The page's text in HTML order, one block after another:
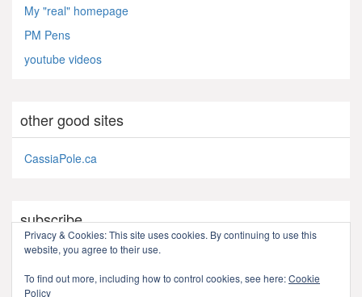
My "real" homepage
PM Pens
youtube videos
other good sites
CassiaPole.ca
subscribe
RSS - Posts
Privacy & Cookies: This site uses cookies. By continuing to use this
website, you agree to their use.
To find out more, including how to control cookies, see here:Cookie
Policy